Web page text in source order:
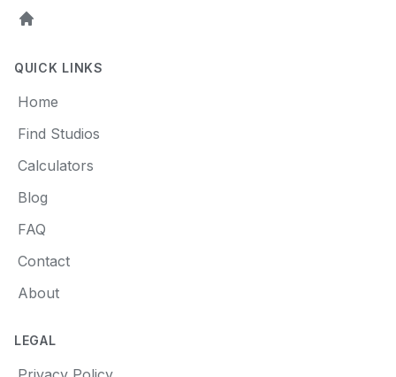
Home
QUICK LINKS
Home
Find Studios
Calculators
Blog
FAQ
Contact
About
LEGAL